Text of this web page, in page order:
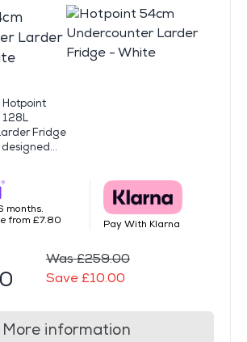
Larder
128L
Fridge
months.
from £7.80
Pay With Klarna
Was £259.00
Save £10.00
More information